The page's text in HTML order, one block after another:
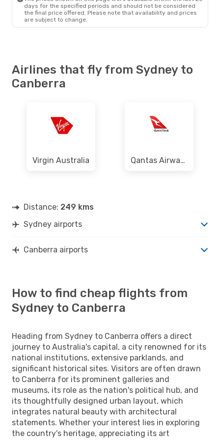
days for the specified periods and should not be considered
the final price offered. Please note that availability and prices
are subject to change.
Airlines that fly from Sydney to
Canberra
Virgin Australia Qantas Airways
Distance: 249 kms
Sydney airports
Canberra airports
How to find cheap flights from
Sydney to Canberra
Heading from Sydney to Canberra offers a direct
journey to Australia's capital, a city renowned for its
national institutions, extensive parklands, and
significant historical sites. Visitors are often drawn
to Canberra for its prominent galleries and
museums, its role as the nation's political hub, and
its thoughtfully designed urban layout, which
integrates natural beauty with architectural
statements. Whether your interest lies in exploring
the country's heritage, appreciating its art